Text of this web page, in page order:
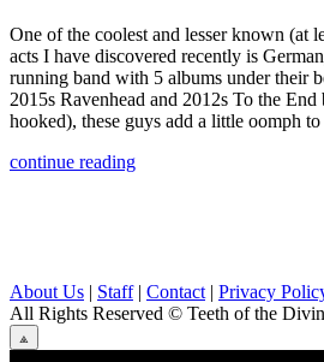
One of the coolest and lesser known (at
acts I have discovered recently is
running band with 5 albums under their
2015s Ravenhead and 2012s To the
hooked), these guys add a little oomph
continue reading
About Us | Staff| Contact | Privacy
All Rights Reserved © Teeth of the
⟁